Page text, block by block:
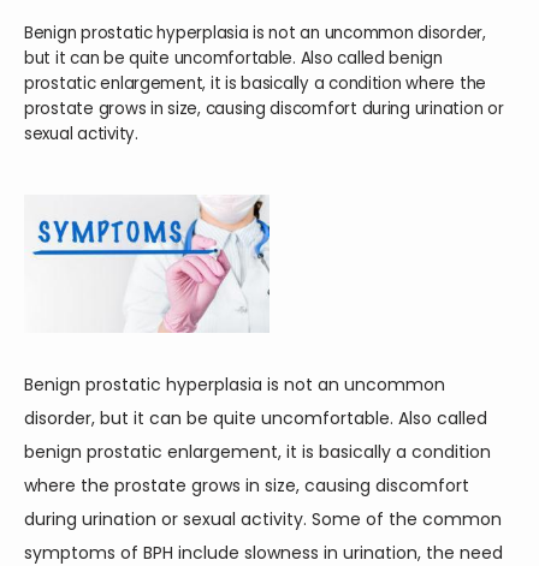
TESTIMONIALS
CONTACT
Benign prostatic hyperplasia is not an uncommon disorder,
but it can be quite uncomfortable. Also called benign
prostatic enlargement, it is basically a condition where the
prostate grows in size, causing discomfort during urination or
sexual activity.
Benign prostatic hyperplasia is not an uncommon
disorder, but it can be quite uncomfortable. Also called
benign prostatic enlargement, it is basically a condition
where the prostate grows in size, causing discomfort
during urination or sexual activity. Some of the common
symptoms of BPH include slowness in urination, the need